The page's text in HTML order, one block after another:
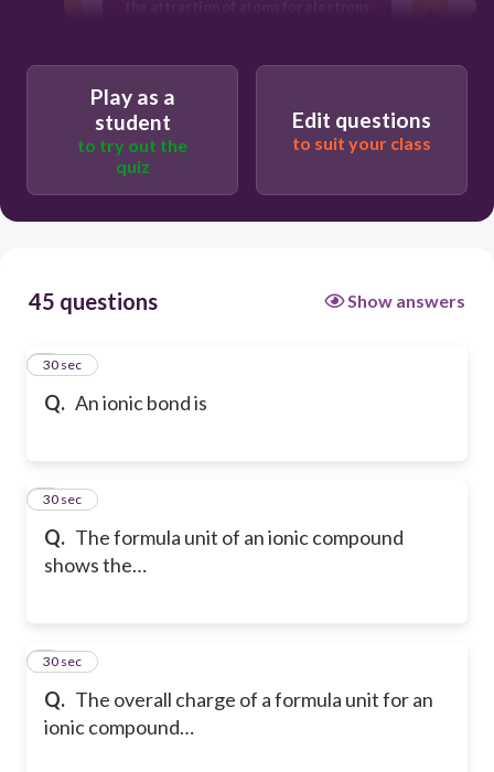
the attraction of an atom for its
Play as a
student
to try out the
quiz
Edit questions
to suit your class
45 questions Show answers
Q. An ionic bond is
1
30 sec
Q. The formula unit of an ionic compound
shows the…
2
30 sec
Q. The overall charge of a formula unit for an
ionic compound…
3
30 sec